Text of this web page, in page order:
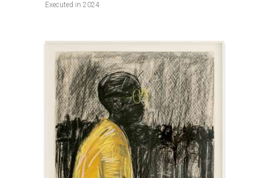
Executed in 2024